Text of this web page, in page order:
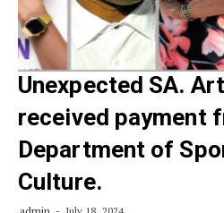
Unexpected SA.
received payment
Department of
Culture.